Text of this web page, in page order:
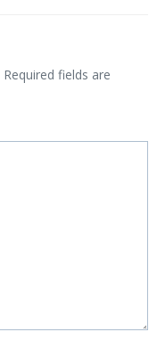
Required fields are